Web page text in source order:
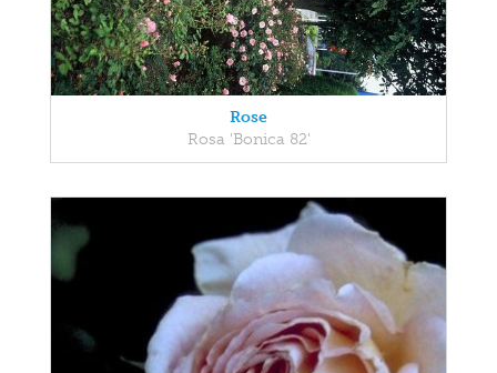
Rose
Rosa 'Bonica 82'